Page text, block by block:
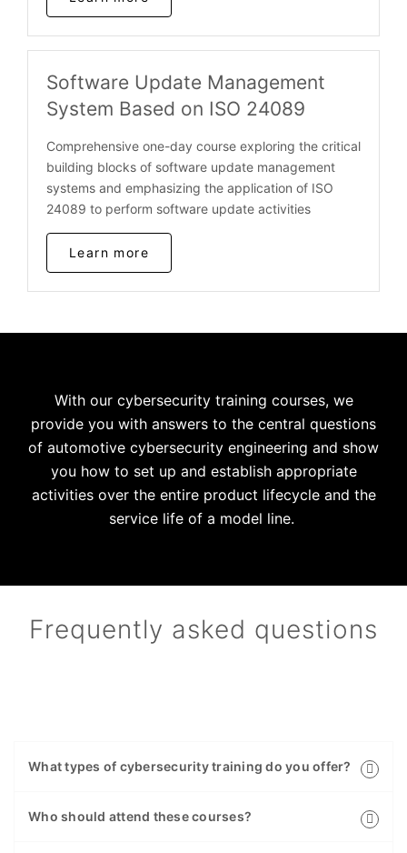
Software Update Management
System Based on ISO 24089
Comprehensive one-day course exploring the critical
building blocks of software update management
systems and emphasizing the application of ISO
24089 to perform software update activities
Learn more
With our cybersecurity training courses, we
provide you with answers to the central questions
of automotive cybersecurity engineering and show
you how to set up and establish appropriate
activities over the entire product lifecycle and the
service life of a model line.
Frequently asked questions
What types of cybersecurity training do you offer?
Who should attend these courses?